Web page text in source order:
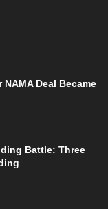
NAMA Deal Became
Battle: Three